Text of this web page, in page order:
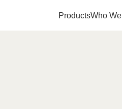
ProductsWho